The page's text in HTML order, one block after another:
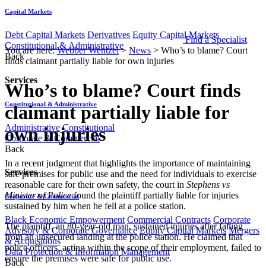
Capital Markets
Debt Capital Markets Derivatives Equity Capital Markets
Constitutional & Administrative
Back
Services
Constitutional & Administrative
Administrative Constitutional
Corporate & Commercial
Back
Services
Corporate & Commercial
Black Economic Empowerment Commercial Contracts Corporate
Advisory & Corporate Governance Equity Capital Markets Mergers
& Acquisitions
Data Protection & Information Management
Back
Find a Specialist
You are here:Webber Wentzel> News > Who’s to blame? Court
finds claimant partially liable for own injuries
Who’s to blame? Court finds
claimant partially liable for
own injuries
​​​In a recent judgment that highlights the importance of maintaining
safe premises for public use and the need for individuals to exercise
reasonable care for their own safety, the court in Stephens vs
Minister of Policefound the plaintiff partially liable for injuries
sustained by him when he fell at a police station.
The plaintiff, an 80-year-old man, sustained injuries after falling
from an unsecured landing at the police station. He claimed that
police officers, acting within the scope of their employment, failed to
ensure the premises were safe for public use.